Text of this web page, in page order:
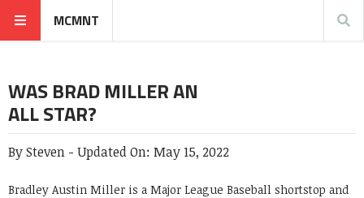
MCMNT
WAS BRAD MILLER AN
ALL STAR?
BySteven - Updated On: May 15, 2022
Bradley Austin Miller is a Major League Baseball shortstop and